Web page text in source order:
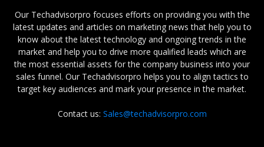
Our Techadvisorpro focuses efforts on providing you with the
latest updates and articles on marketing news that help you to
know about the latest technology and ongoing trends in the
market and help you to drive more qualified leads which are
the most essential assets for the company business into your
sales funnel. Our Techadvisorpro helps you to align tactics to
target key audiences and mark your presence in the market.
Contact us: Sales@techadvisorpro.com